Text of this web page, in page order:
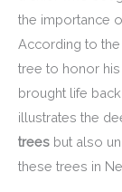
the importance
According to
tree to honor
brought life
illustrates the
trees but also
these trees in